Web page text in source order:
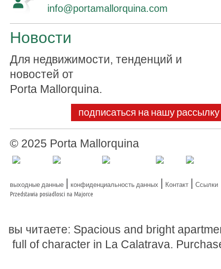
info@portamallorquina.com
Новости
Для недвижимости, тенденций и
новостей от
Porta Mallorquina.
подписаться на нашу рассылку
© 2025 Porta Mallorquina
выходные данные | конфиденциальность данных | Контакт | Ссылки
Przedstawia posiadlosci na Majorce
вы читаете: Spacious and bright
full of character in La Calatrava.